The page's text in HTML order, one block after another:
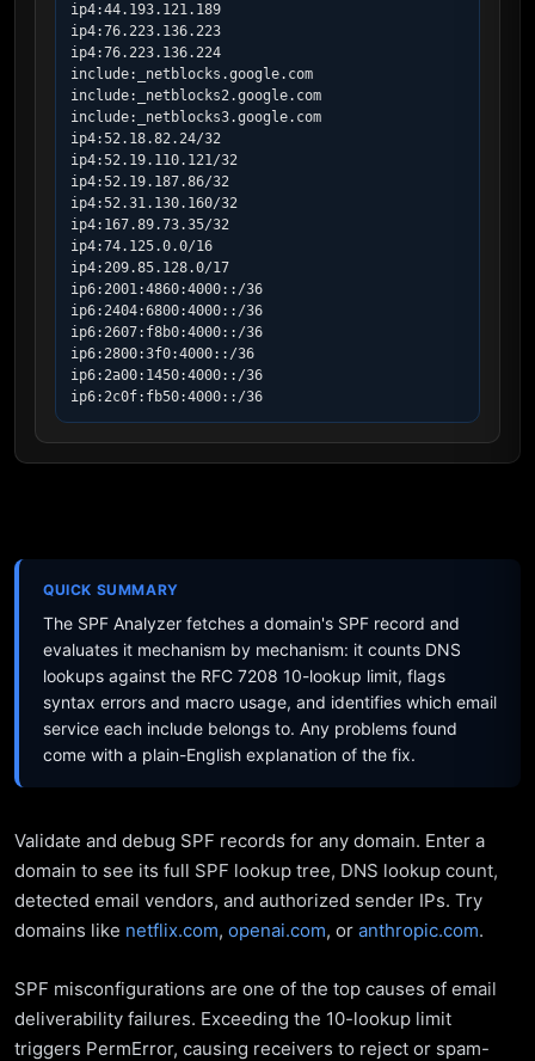
ip4:44.193.121.189
ip4:76.223.136.223
ip4:76.223.136.224
include:_netblocks.google.com
include:_netblocks2.google.com
include:_netblocks3.google.com
ip4:52.18.82.24/32
ip4:52.19.110.121/32
ip4:52.19.187.86/32
ip4:52.31.130.160/32
ip4:167.89.73.35/32
ip4:74.125.0.0/16
ip4:209.85.128.0/17
ip6:2001:4860:4000::/36
ip6:2404:6800:4000::/36
ip6:2607:f8b0:4000::/36
ip6:2800:3f0:4000::/36
ip6:2a00:1450:4000::/36
ip6:2c0f:fb50:4000::/36
QUICK SUMMARY
The SPF Analyzer fetches a domain's SPF record and
evaluates it mechanism by mechanism: it counts DNS
lookups against the RFC 7208 10-lookup limit, flags
syntax errors and macro usage, and identifies which email
service each include belongs to. Any problems found
come with a plain-English explanation of the fix.
Validate and debug SPF records for any domain. Enter a
domain to see its full SPF lookup tree, DNS lookup count,
detected email vendors, and authorized sender IPs. Try
domains like netflix.com, openai.com, or anthropic.com.
SPF misconfigurations are one of the top causes of email
deliverability failures. Exceeding the 10-lookup limit
triggers PermError, causing receivers to reject or spam-